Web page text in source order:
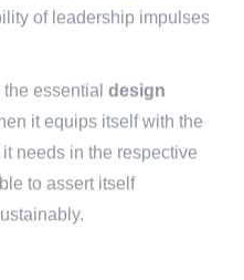
of leadership impulses
essential design
it equips itself with the
it needs in the respective
to assert itself